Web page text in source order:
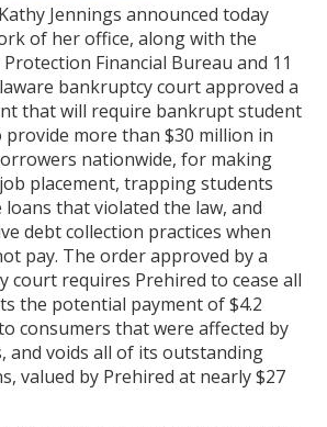
Jennings announced today
of her office, along with the
Financial Bureau and 11
bankruptcy court approved a
that will require bankrupt student
more than $30 million in
nationwide, for making
placement, trapping students
that violated the law, and
debt collection practices when
pay. The order approved by a
court requires Prehired to cease all
the potential payment of $4.2
consumers that were affected by
and voids all of its outstanding
valued by Prehired at nearly $27